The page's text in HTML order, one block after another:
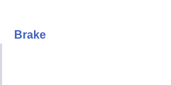
Brake